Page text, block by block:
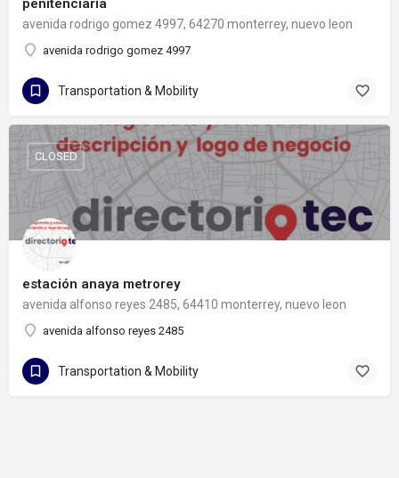
penitenciaría
avenida rodrigo gomez 4997, 64270 monterrey, nuevo leon
avenida rodrigo gomez 4997
Transportation & Mobility
estación anaya metrorey
avenida alfonso reyes 2485, 64410 monterrey, nuevo leon
avenida alfonso reyes 2485
CLOSED
Transportation & Mobility